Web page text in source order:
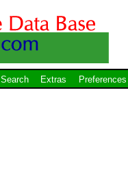
Search Extras Preferences